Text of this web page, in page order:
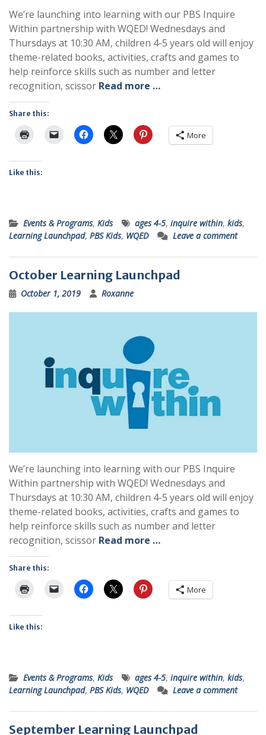
We’re launching into learning with our PBS Inquire
Within partnership with WQED! Wednesdays and
Thursdays at 10:30 AM, children 4-5 years old will enjoy
theme-related books, activities, crafts and games to
help reinforce skills such as number and letter
recognition, scissor Read more …
Share this:
More
Like this:
Events & Programs, Kids ages 4-5, inquire within, kids,
Learning Launchpad, PBS Kids, WQED Leave a comment
October Learning Launchpad
October 1, 2019 Roxanne
We’re launching into learning with our PBS Inquire
Within partnership with WQED! Wednesdays and
Thursdays at 10:30 AM, children 4-5 years old will enjoy
theme-related books, activities, crafts and games to
help reinforce skills such as number and letter
recognition, scissor Read more …
Share this:
More
Like this:
Events & Programs, Kids ages 4-5, inquire within, kids,
Learning Launchpad, PBS Kids, WQED Leave a comment
September Learning Launchpad